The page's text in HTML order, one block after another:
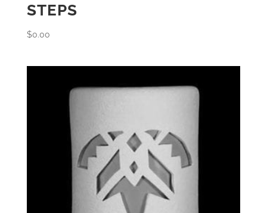
STEPS
$0.00